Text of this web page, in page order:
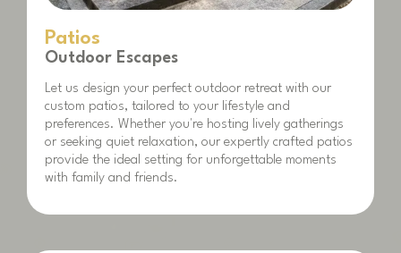
Patios
Outdoor Escapes
Let us design your perfect outdoor retreat with our
custom patios, tailored to your lifestyle and
preferences. Whether you're hosting lively gatherings
or seeking quiet relaxation, our expertly crafted patios
provide the ideal setting for unforgettable moments
with family and friends.